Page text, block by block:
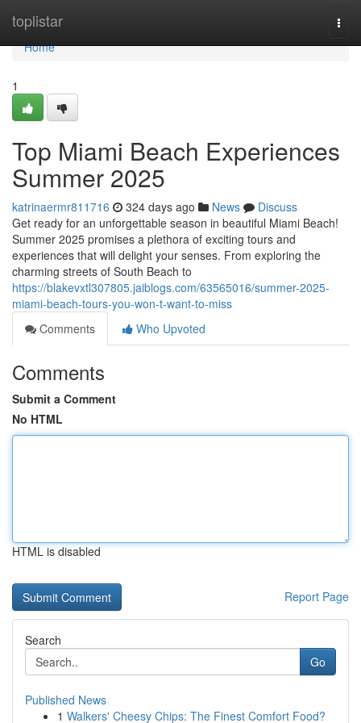
toplistar
Home
Home
1
Top Miami Beach Experiences
Summer 2025
katrinaermr811716 324 days ago News
Discuss
Get ready for an unforgettable season in beautiful Miami Beach!
Summer 2025 promises a plethora of exciting tours and
experiences that will delight your senses. From exploring the
charming streets of South Beach to
https://blakevxtl307805.jaiblogs.com/63565016/summer-2025-
miami-beach-tours-you-won-t-want-to-miss
Comments
Who Upvoted
Comments
Submit a Comment
No HTML
HTML is disabled
Report Page
Search
Go
Published News
1 Walkers' Cheesy Chips: The Finest Comfort Food?